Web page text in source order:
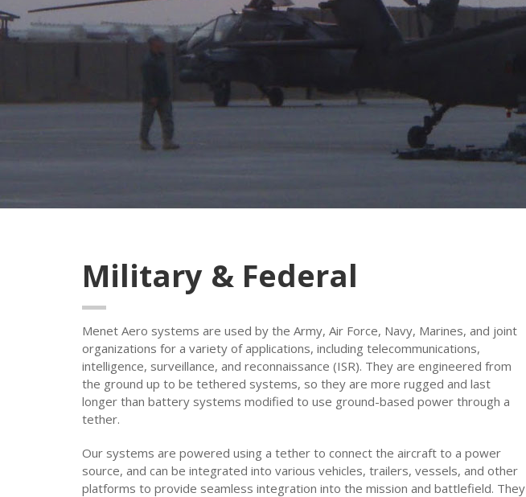
Military & Federal
Menet Aero systems are used by the Army, Air Force, Navy, Marines, and joint
organizations for a variety of applications, including telecommunications,
intelligence, surveillance, and reconnaissance (ISR). They are engineered from
the ground up to be tethered systems, so they are more rugged and last
longer than battery systems modified to use ground-based power through a
tether.
Our systems are powered using a tether to connect the aircraft to a power
source, and can be integrated into various vehicles, trailers, vessels, and other
platforms to provide seamless integration into the mission and battlefield. They